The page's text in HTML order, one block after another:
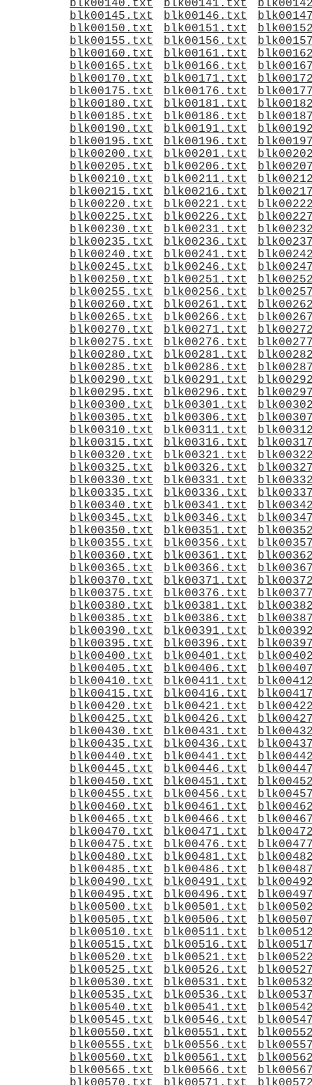
blk00140.txt
blk00141.txt
blk00145.txt
blk00146.txt
blk00150.txt
blk00151.txt
blk00155.txt
blk00156.txt
blk00160.txt
blk00161.txt
blk00165.txt
blk00166.txt
blk00170.txt
blk00171.txt
blk00175.txt
blk00176.txt
blk00180.txt
blk00181.txt
blk00185.txt
blk00186.txt
blk00190.txt
blk00191.txt
blk00195.txt
blk00196.txt
blk00200.txt
blk00201.txt
blk00205.txt
blk00206.txt
blk00210.txt
blk00211.txt
blk00215.txt
blk00216.txt
blk00220.txt
blk00221.txt
blk00225.txt
blk00226.txt
blk00230.txt
blk00231.txt
blk00235.txt
blk00236.txt
blk00240.txt
blk00241.txt
blk00245.txt
blk00246.txt
blk00250.txt
blk00251.txt
blk00255.txt
blk00256.txt
blk00260.txt
blk00261.txt
blk00265.txt
blk00266.txt
blk00270.txt
blk00271.txt
blk00275.txt
blk00276.txt
blk00280.txt
blk00281.txt
blk00285.txt
blk00286.txt
blk00290.txt
blk00291.txt
blk00295.txt
blk00296.txt
blk00300.txt
blk00301.txt
blk00305.txt
blk00306.txt
blk00310.txt
blk00311.txt
blk00315.txt
blk00316.txt
blk00320.txt
blk00321.txt
blk00325.txt
blk00326.txt
blk00330.txt
blk00331.txt
blk00335.txt
blk00336.txt
blk00340.txt
blk00341.txt
blk00345.txt
blk00346.txt
blk00350.txt
blk00351.txt
blk00355.txt
blk00356.txt
blk00360.txt
blk00361.txt
blk00365.txt
blk00366.txt
blk00370.txt
blk00371.txt
blk00375.txt
blk00376.txt
blk00380.txt
blk00381.txt
blk00385.txt
blk00386.txt
blk00390.txt
blk00391.txt
blk00395.txt
blk00396.txt
blk00400.txt
blk00401.txt
blk00405.txt
blk00406.txt
blk00410.txt
blk00411.txt
blk00415.txt
blk00416.txt
blk00420.txt
blk00421.txt
blk00425.txt
blk00426.txt
blk00430.txt
blk00431.txt
blk00435.txt
blk00436.txt
blk00440.txt
blk00441.txt
blk00445.txt
blk00446.txt
blk00450.txt
blk00451.txt
blk00455.txt
blk00456.txt
blk00460.txt
blk00461.txt
blk00465.txt
blk00466.txt
blk00470.txt
blk00471.txt
blk00475.txt
blk00476.txt
blk00480.txt
blk00481.txt
blk00485.txt
blk00486.txt
blk00490.txt
blk00491.txt
blk00495.txt
blk00496.txt
blk00500.txt
blk00501.txt
blk00505.txt
blk00506.txt
blk00510.txt
blk00511.txt
blk00515.txt
blk00516.txt
blk00520.txt
blk00521.txt
blk00525.txt
blk00526.txt
blk00530.txt
blk00531.txt
blk00535.txt
blk00536.txt
blk00540.txt
blk00541.txt
blk00545.txt
blk00546.txt
blk00550.txt
blk00551.txt
blk00555.txt
blk00556.txt
blk00560.txt
blk00561.txt
blk00565.txt
blk00566.txt